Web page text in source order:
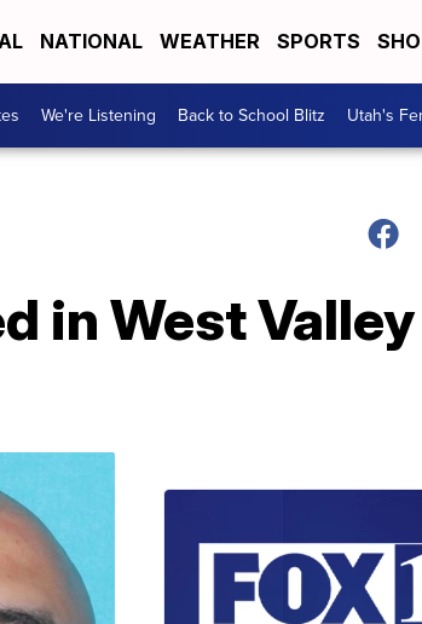
NATIONAL WEATHER SPORTS
We're Listening Back to School Blitz Utah's
in West Valley